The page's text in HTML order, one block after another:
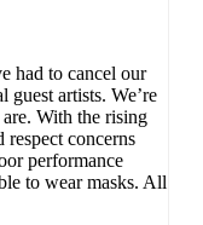
had to cancel our
artists. We’re
With the rising
concerns
performance
to wear masks. All